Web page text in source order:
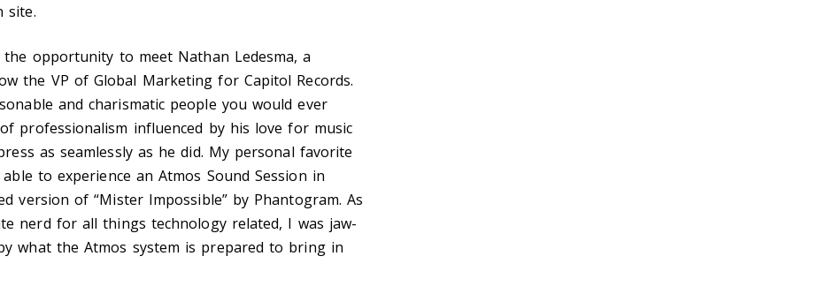
site.
the opportunity to meet Nathan Ledesma, a
the VP of Global Marketing for Capitol Records.
and charismatic people you would ever
professionalism influenced by his love for music
as seamlessly as he did. My personal favorite
to experience an Atmos Sound Session in
version of “Mister Impossible” by Phantogram. As
nerd for all things technology related, I was jaw-
what the Atmos system is prepared to bring in